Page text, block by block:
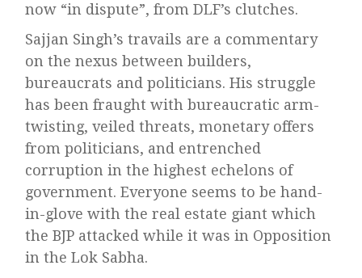
now “in dispute”, from DLF’s clutches.
Sajjan Singh’s travails are a commentary
on the nexus between builders,
bureaucrats and politicians. His struggle
has been fraught with bureaucratic arm-
twisting, veiled threats, monetary offers
from politicians, and entrenched
corruption in the highest echelons of
government. Everyone seems to be hand-
in-glove with the real estate giant which
the BJP attacked while it was in Opposition
in the Lok Sabha.